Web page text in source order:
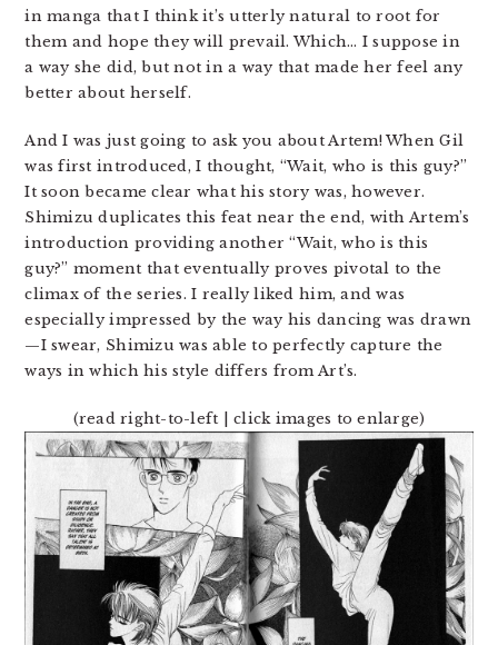
in manga that I think it’s utterly natural to root for
them and hope they will prevail. Which… I suppose in
a way she did, but not in a way that made her feel any
better about herself.
And I was just going to ask you about Artem! When Gil
was first introduced, I thought, “Wait, who is this guy?”
It soon became clear what his story was, however.
Shimizu duplicates this feat near the end, with Artem’s
introduction providing another “Wait, who is this
guy?” moment that eventually proves pivotal to the
climax of the series. I really liked him, and was
especially impressed by the way his dancing was drawn
—I swear, Shimizu was able to perfectly capture the
ways in which his style differs from Art’s.
(read right-to-left | click images to enlarge)